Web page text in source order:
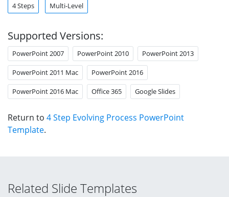
4 Steps Multi-Level
Supported Versions:
PowerPoint 2007 PowerPoint 2010 PowerPoint 2013
PowerPoint 2011 Mac PowerPoint 2016
PowerPoint 2016 Mac Office 365 Google Slides
Return to 4 Step Evolving Process PowerPoint
Template.
Related Slide Templates